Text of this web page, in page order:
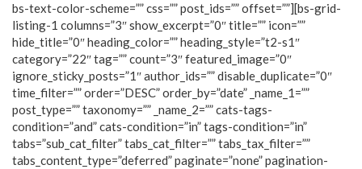
bs-text-color-scheme=”” css=”” post_ids=”” offset=””][bs-grid-
listing-1 columns=”3″ show_excerpt=”0″ title=”” icon=””
hide_title=”0″ heading_color=”” heading_style=”t2-s1″
category=”22″ tag=”” count=”3″ featured_image=”0″
ignore_sticky_posts=”1″ author_ids=”” disable_duplicate=”0″
time_filter=”” order=”DESC” order_by=”date” _name_1=””
post_type=”” taxonomy=”” _name_2=”” cats-tags-
condition=”and” cats-condition=”in” tags-condition=”in”
tabs=”sub_cat_filter” tabs_cat_filter=”” tabs_tax_filter=””
tabs_content_type=”deferred” paginate=”none” pagination-